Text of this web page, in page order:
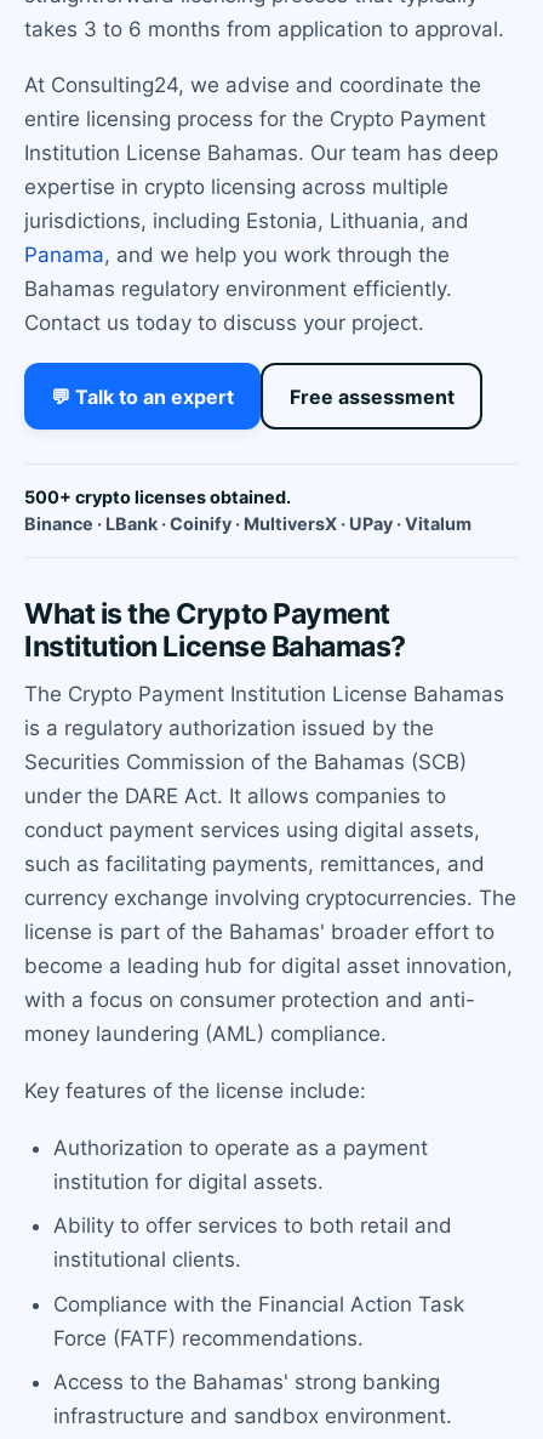
takes 3 to 6 months from application to approval.
At Consulting24, we advise and coordinate the
entire licensing process for the Crypto Payment
Institution License Bahamas. Our team has deep
expertise in crypto licensing across multiple
jurisdictions, including Estonia, Lithuania, and
Panama, and we help you work through the
Bahamas regulatory environment efficiently.
Contact us today to discuss your project.
💬 Talk to an expert Free assessment
500+ crypto licenses obtained.
Binance · LBank · Coinify · MultiversX · UPay · Vitalum
What is the Crypto Payment
Institution License Bahamas?
The Crypto Payment Institution License Bahamas
is a regulatory authorization issued by the
Securities Commission of the Bahamas (SCB)
under the DARE Act. It allows companies to
conduct payment services using digital assets,
such as facilitating payments, remittances, and
currency exchange involving cryptocurrencies. The
license is part of the Bahamas' broader effort to
become a leading hub for digital asset innovation,
with a focus on consumer protection and anti-
money laundering (AML) compliance.
Key features of the license include:
Authorization to operate as a payment
institution for digital assets.
Ability to offer services to both retail and
institutional clients.
Compliance with the Financial Action Task
Force (FATF) recommendations.
Access to the Bahamas' strong banking
infrastructure and sandbox environment.